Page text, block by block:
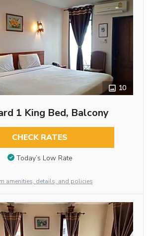
10
1 King Bed, Balcony
CHECK RATES
Today’s Low Rate
amenities, details, and policies